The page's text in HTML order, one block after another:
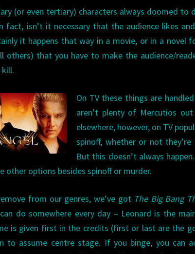
(or even tertiary) characters always doomed to
fact, isn’t it necessary that the audience likes
it happens that way in a movie, or in a novel
others) that you have to make the audience/
On TV these things are
aren’t plenty of Mercutios
elsewhere, however, on TV
spinoff, whether or not
But this doesn’t always
other options besides spinoff or murder.
from our genres, we’ve got The Big Bang
do somewhere every day – Leonard is the
is given first in the credits (first or last are the
to assume centre stage. If you binge, you can